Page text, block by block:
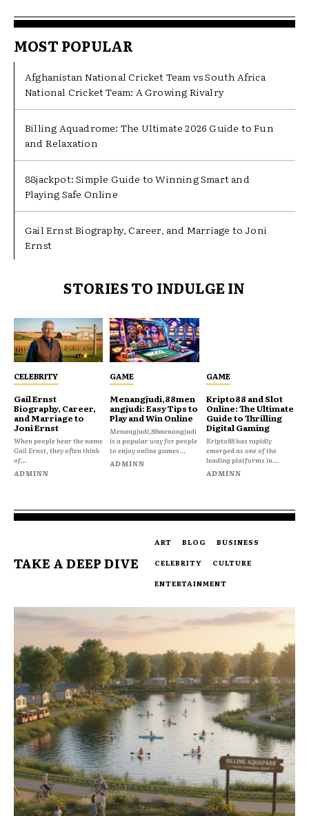
MOST POPULAR
Afghanistan National Cricket Team vs South Africa
National Cricket Team: A Growing Rivalry
Billing Aquadrome: The Ultimate 2026 Guide to Fun
and Relaxation
88jackpot: Simple Guide to Winning Smart and
Playing Safe Online
Gail Ernst Biography, Career, and Marriage to Joni
Ernst
STORIES TO INDULGE IN
CELEBRITY
Gail Ernst
Biography, Career,
and Marriage to
Joni Ernst
When people hear the name
Gail Ernst, they often think
of...
ADMINN
GAME
Menangjudi,88men
angjudi: Easy Tips to
Play and Win Online
Menangjudi,88menangjudi
is a popular way for people
to enjoy online games...
ADMINN
GAME
Kripto88 and Slot
Online: The Ultimate
Guide to Thrilling
Digital Gaming
Kripto88 has rapidly
emerged as one of the
leading platforms in...
ADMINN
TAKE A DEEP DIVE
ART BLOG
BUSINESS
CELEBRITY
CULTURE
ENTERTAINMENT